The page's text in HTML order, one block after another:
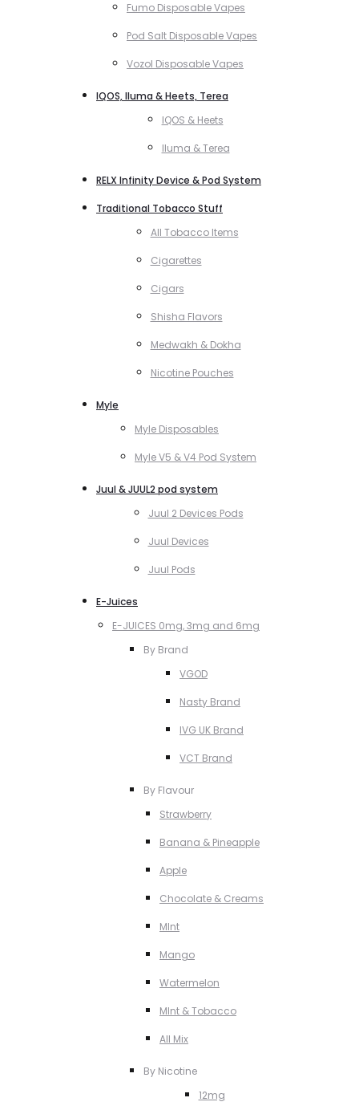
Fumo Disposable Vapes
Pod Salt Disposable Vapes
Vozol Disposable Vapes
IQOS, Iluma & Heets, Terea
IQOS & Heets
Iluma & Terea
RELX Infinity Device & Pod System
Traditional Tobacco Stuff
All Tobacco Items
Cigarettes
Cigars
Shisha Flavors
Medwakh & Dokha
Nicotine Pouches
Myle
Myle Disposables
Myle V5 & V4 Pod System
Juul & JUUL2 pod system
Juul 2 Devices Pods
Juul Devices
Juul Pods
E-Juices
E-JUICES 0mg, 3mg and 6mg
By Brand
VGOD
Nasty Brand
IVG UK Brand
VCT Brand
By Flavour
Strawberry
Banana & Pineapple
Apple
Chocolate & Creams
MInt
Mango
Watermelon
MInt & Tobacco
All Mix
By Nicotine
12mg